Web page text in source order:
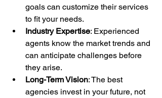
goals can customize their services
to fit your needs.
Industry Expertise: Experienced
agents know the market trends and
can anticipate challenges before
they arise.
Long-Term Vision: The best
agencies invest in your future, not